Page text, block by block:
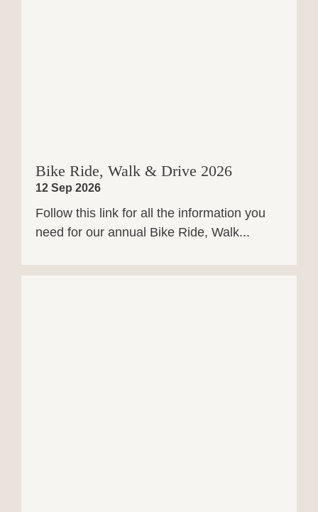
Bike Ride, Walk & Drive 2026
12 Sep 2026
Follow this link for all the information you
need for our annual Bike Ride, Walk...